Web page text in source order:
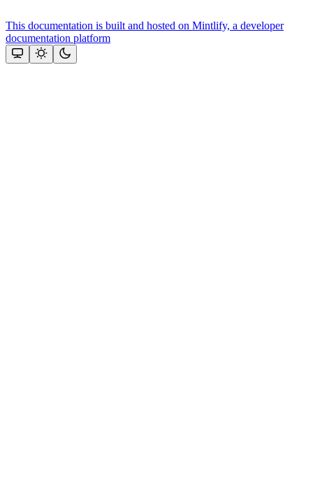
This documentation is built and hosted on Mintlify, a developer
documentation platform